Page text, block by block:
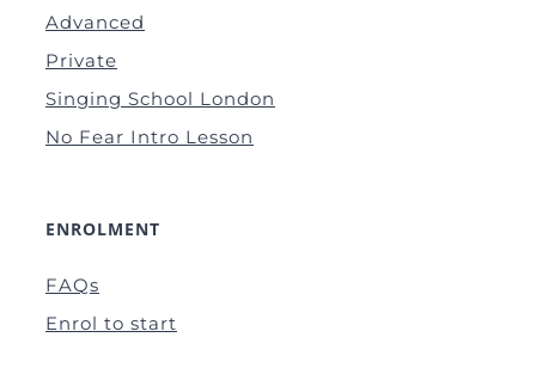
Advanced
Private
Singing School London
No Fear Intro Lesson
ENROLMENT
FAQs
Enrol to start